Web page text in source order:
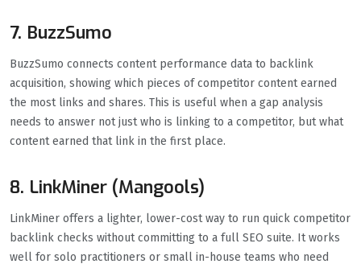
7. BuzzSumo
BuzzSumo connects content performance data to backlink
acquisition, showing which pieces of competitor content earned
the most links and shares. This is useful when a gap analysis
needs to answer not just who is linking to a competitor, but what
content earned that link in the first place.
8. LinkMiner (Mangools)
LinkMiner offers a lighter, lower-cost way to run quick competitor
backlink checks without committing to a full SEO suite. It works
well for solo practitioners or small in-house teams who need